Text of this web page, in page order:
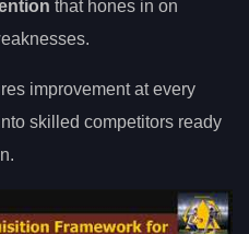
that hones in on
improvement at every
skilled competitors ready